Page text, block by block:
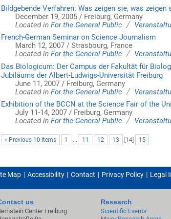
Bildgebende Verfahren: Was zeigen sie, was zeigen
December 19, 2005 / Freiburg, Germany
Located inFor the General Public /
French-German Seminar on Science Journalism
March 12, 2007 / Strasbourg, France
Located inFor the General Public /
Das Biologicum: Der Campus der Fakultät für
Jubiläums der Albert-Ludwigs-Universität Freiburg
June 11, 2007 / Freiburg, Germany
Located inFor the General Public /
Exhibition of the BCCN at the Science Fair of the
July 11-14, 2007 / Freiburg, Germany
Located inFor the General Public /
« Previous 10 items 1 ... 11 12 13 14 15
Map Accessibility Contact Privacy Policy Legal
us
Center Freiburg
Research
Scientific Events